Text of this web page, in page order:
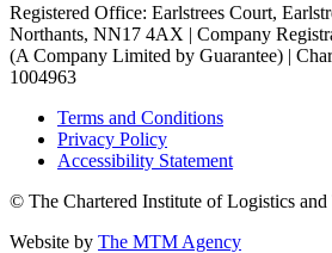
Registered Office: Earlstrees Court,
Northants, NN17 4AX | Company
(A Company Limited by Guarantee) |
1004963
Terms and Conditions
Privacy Policy
Accessibility Statement
© The Chartered Institute of Logistics and
Website by The MTM Agency